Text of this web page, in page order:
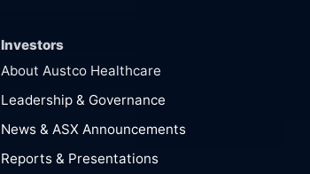
Investors
About Austco Healthcare
Leadership & Governance
News & ASX Announcements
Reports & Presentations